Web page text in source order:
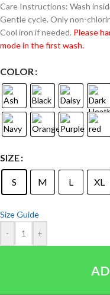
Care Instructions: Wash
Gentle cycle. Only non-
Cool iron if needed. Please
mode in the first wash.
COLOR
SIZE
S M L XL
Size Guide
-
+